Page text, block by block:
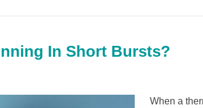
In Short Bursts?
When a